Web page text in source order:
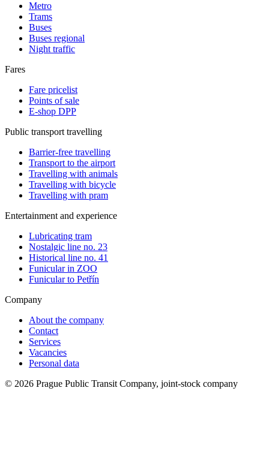
Metro
Trams
Buses
Buses regional
Night traffic
Fares
Fare pricelist
Points of sale
E-shop DPP
Public transport travelling
Barrier-free travelling
Transport to the airport
Travelling with animals
Travelling with bicycle
Travelling with pram
Entertainment and experience
Lubricating tram
Nostalgic line no. 23
Historical line no. 41
Funicular in ZOO
Funicular to Petřín
Company
About the company
Contact
Services
Vacancies
Personal data
© 2026 Prague Public Transit Company, joint-stock company